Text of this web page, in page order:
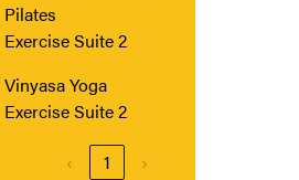
Pilates
Exercise Suite 2
Vinyasa Yoga
Exercise Suite 2
‹ 1 ›